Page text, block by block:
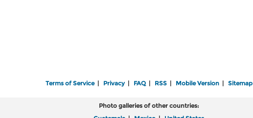
Terms of Service| Privacy| FAQ| RSS| Mobile Version| Sitemap
Photo galleries of other countries: